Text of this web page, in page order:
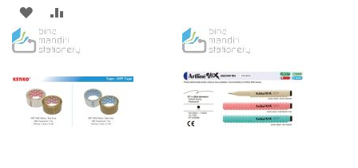
ADD
TO
LIST
TO
WISHCOMPARE